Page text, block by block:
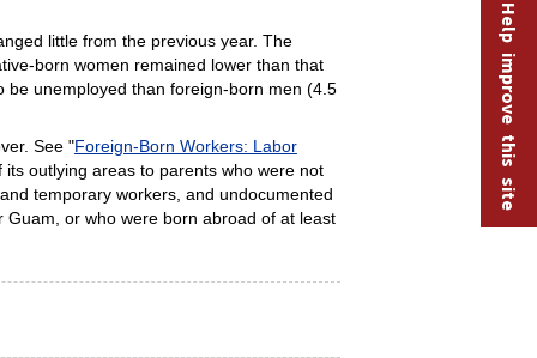
little from the previous year. The
born women remained lower than that
unemployed than foreign-born men (4.5
See "Foreign-Born Workers: Labor
outlying areas to parents who were not
temporary workers, and undocumented
or who were born abroad of at least
Help improve this site